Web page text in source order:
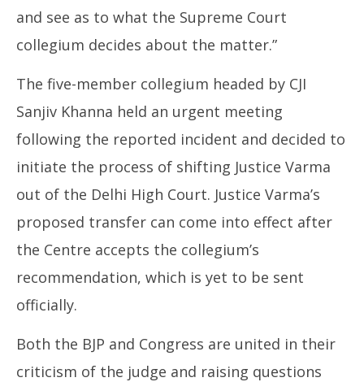
and see as to what the Supreme Court
collegium decides about the matter.”
The five-member collegium headed by CJI
Sanjiv Khanna held an urgent meeting
following the reported incident and decided to
initiate the process of shifting Justice Varma
out of the Delhi High Court. Justice Varma’s
proposed transfer can come into effect after
the Centre accepts the collegium’s
recommendation, which is yet to be sent
officially.
Both the BJP and Congress are united in their
criticism of the judge and raising questions